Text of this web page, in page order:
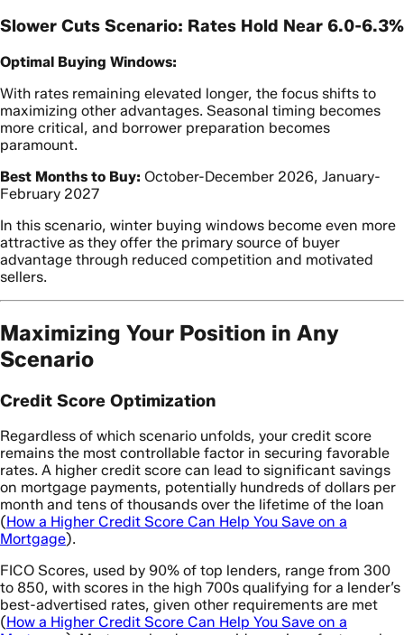
Slower Cuts Scenario: Rates Hold Near 6.0-6.3%
Optimal Buying Windows:
With rates remaining elevated longer, the focus shifts to
maximizing other advantages. Seasonal timing becomes
more critical, and borrower preparation becomes
paramount.
Best Months to Buy: October-December 2026, January-
February 2027
In this scenario, winter buying windows become even more
attractive as they offer the primary source of buyer
advantage through reduced competition and motivated
sellers.
Maximizing Your Position in Any
Scenario
Credit Score Optimization
Regardless of which scenario unfolds, your credit score
remains the most controllable factor in securing favorable
rates. A higher credit score can lead to significant savings
on mortgage payments, potentially hundreds of dollars per
month and tens of thousands over the lifetime of the loan
(How a Higher Credit Score Can Help You Save on a
Mortgage).
FICO Scores, used by 90% of top lenders, range from 300
to 850, with scores in the high 700s qualifying for a lender’s
best-advertised rates, given other requirements are met
(How a Higher Credit Score Can Help You Save on a